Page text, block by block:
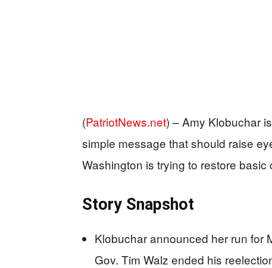
(PatriotNews.net) –Amy Klobuchar
simple message that should raise
Washington is trying to restore basic
Story Snapshot
Klobuchar announced her run for
Gov. Tim Walz ended his